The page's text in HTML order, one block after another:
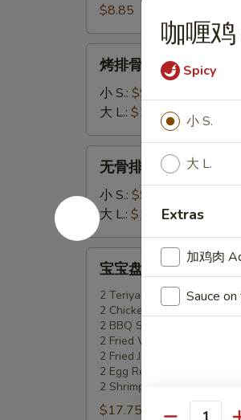
8.
Fried
Chicken
Wings
(4pc)
$8.85
烤
Barbecued
Spare
Ribs
烤排骨 9. Barbecued
小 S.: $9.95
大 L.: $17.25
无
排
10.
Boneless
Spare
Ribs
无骨排 10. Boneless
小 S.: $9.75
大 L.: $16.25
宝
11.
Pu
Pu
Platter
(for
宝宝盘 11. Pu Pu
2 Teriyaki Beef
2 Chicken Wings
2 BBQ Spare Ribs
2 Fried Wonton
2 Fried Jumbo Shrimp
2 Egg Roll
2 Shrimp Toast
$17.75
咖喱鸡
Spicy
小 S.
大 L.
Extras
加鸡肉
Sauce